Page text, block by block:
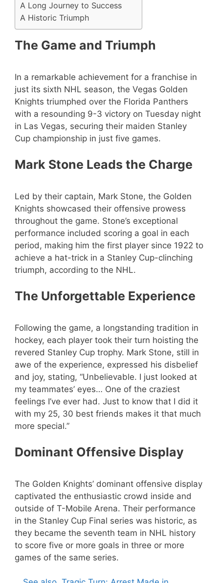
A Long Journey to Success
A Historic Triumph
The Game and Triumph
In a remarkable achievement for a franchise in
just its sixth NHL season, the Vegas Golden
Knights triumphed over the Florida Panthers
with a resounding 9-3 victory on Tuesday night
in Las Vegas, securing their maiden Stanley
Cup championship in just five games.
Mark Stone Leads the Charge
Led by their captain, Mark Stone, the Golden
Knights showcased their offensive prowess
throughout the game. Stone’s exceptional
performance included scoring a goal in each
period, making him the first player since 1922 to
achieve a hat-trick in a Stanley Cup-clinching
triumph, according to the NHL.
The Unforgettable Experience
Following the game, a longstanding tradition in
hockey, each player took their turn hoisting the
revered Stanley Cup trophy. Mark Stone, still in
awe of the experience, expressed his disbelief
and joy, stating, “Unbelievable. I just looked at
my teammates’ eyes… One of the craziest
feelings I’ve ever had. Just to know that I did it
with my 25, 30 best friends makes it that much
more special.”
Dominant Offensive Display
The Golden Knights’ dominant offensive display
captivated the enthusiastic crowd inside and
outside of T-Mobile Arena. Their performance
in the Stanley Cup Final series was historic, as
they became the seventh team in NHL history
to score five or more goals in three or more
games of the same series.